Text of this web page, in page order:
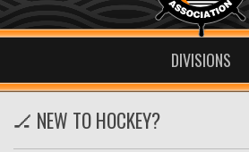
DIVISIONS
🏒 NEW TO HOCKEY?